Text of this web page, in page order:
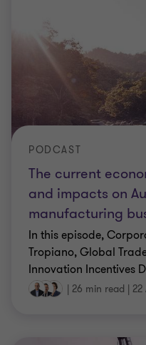
The current
and impacts on
manufacturing
PODCAST
In this episode,
Tropiano, Global
Innovation Incentives
| 26 min read | 22